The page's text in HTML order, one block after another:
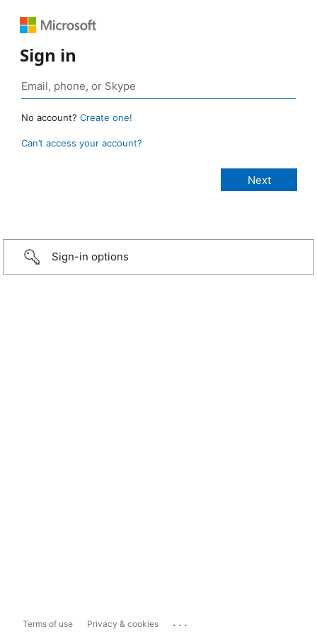
Sign in
No account? Create one!
Can’t access your account?
Sign-in options
Terms of use Privacy & cookies ...